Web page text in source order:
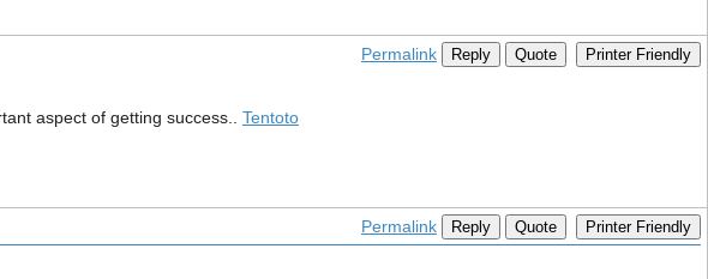
Permalink Reply Quote Printer Friendly
aspect of getting success.. Tentoto
Permalink Reply Quote Printer Friendly